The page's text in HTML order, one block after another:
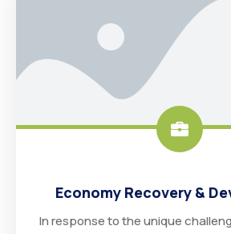
Economy Recovery &
In response to the unique